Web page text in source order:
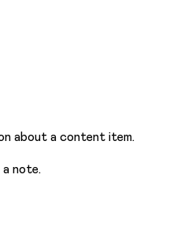
about a content item.
note.